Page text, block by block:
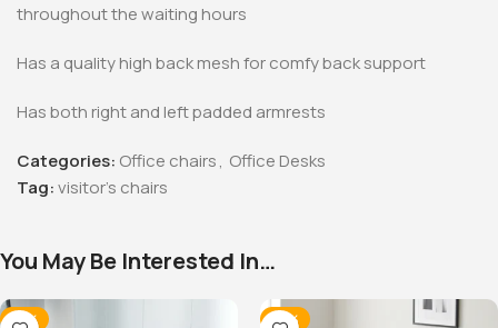
throughout the waiting hours
Has a quality high back mesh for comfy back support
Has both right and left padded armrests
Categories: Office chairs, Office Desks
Tag:visitor's chairs
You May Be Interested In…
-12% -14%